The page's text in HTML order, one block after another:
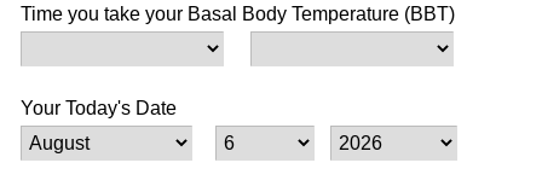
Time you take your Basal Body Temperature (BBT)
Your Today's Date